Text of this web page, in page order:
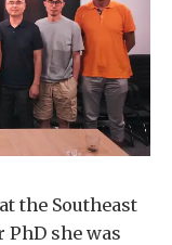
the Southeast
she was